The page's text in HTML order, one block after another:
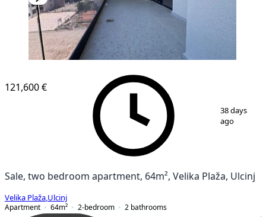
10
121,600 €
38 days
ago
Sale, two bedroom apartment, 64m², Velika Plaža, Ulcinj
Velika Plaža Ulcinj
Apartment
64m² 2-bedroom 2 bathrooms